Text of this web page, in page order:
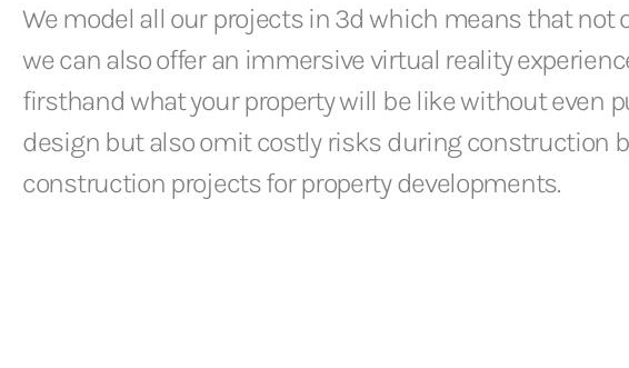
We model all our projects in 3d which means that not
we can also offer an immersive virtual reality
firsthand what your property will be like without even
design but also omit costly risks during construction
construction projects for property developments.